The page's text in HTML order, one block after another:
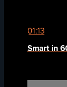
01:13
Smart in